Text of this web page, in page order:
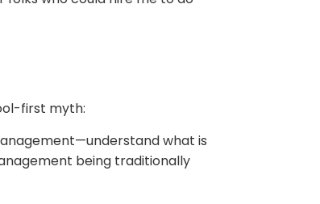
first myth:
what is
being traditionally